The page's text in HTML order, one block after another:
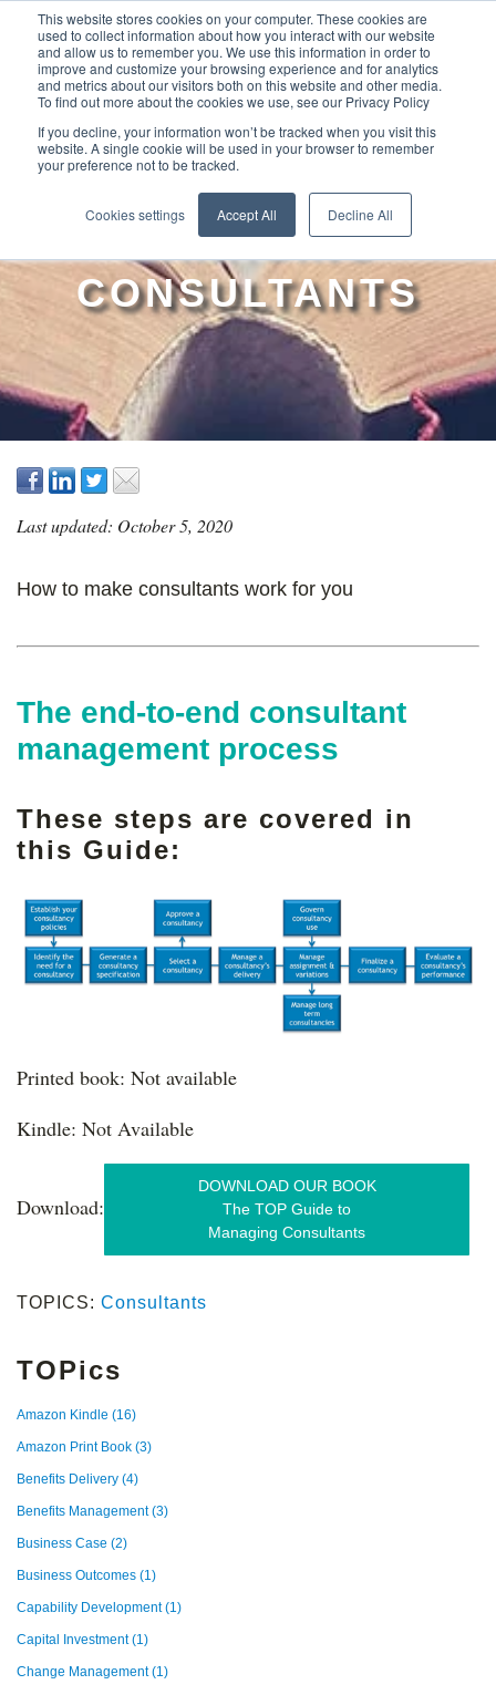
This website stores cookies on your computer. These cookies are
used to collect information about how you interact with our website
and allow us to remember you. We use this information in order to
improve and customize your browsing experience and for analytics
and metrics about our visitors both on this website and other media.
To find out more about the cookies we use, see our Privacy Policy
If you decline, your information won’t be tracked when you visit this
website. A single cookie will be used in your browser to remember
your preference not to be tracked.
Cookies settings Accept All Decline All
THE TOP GUIDE TO
MANAGING
CONSULTANTS
Last updated: October 5, 2020
How to make consultants work for you
The end-to-end consultant
management process
These steps are covered in
this Guide:
Printed book: Not available
Kindle: Not Available
Download:
DOWNLOAD OUR BOOK
The TOP Guide to
Managing Consultants
TOPICS: Consultants
TOPics
Amazon Kindle (16)
Amazon Print Book (3)
Benefits Delivery (4)
Benefits Management(3)
Business Case (2)
Business Outcomes (1)
Capability Development(1)
Capital Investment(1)
Change Management(1)